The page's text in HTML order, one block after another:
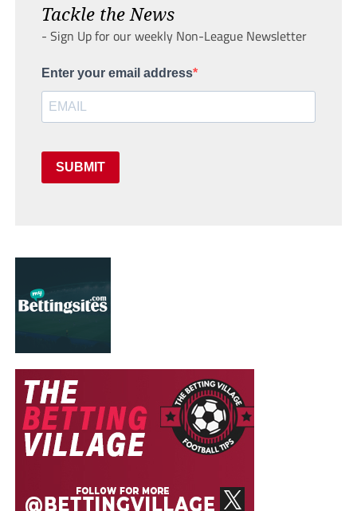
Tackle the News
- Sign Up for our weekly Non-League Newsletter
Enter your email address
SUBMIT